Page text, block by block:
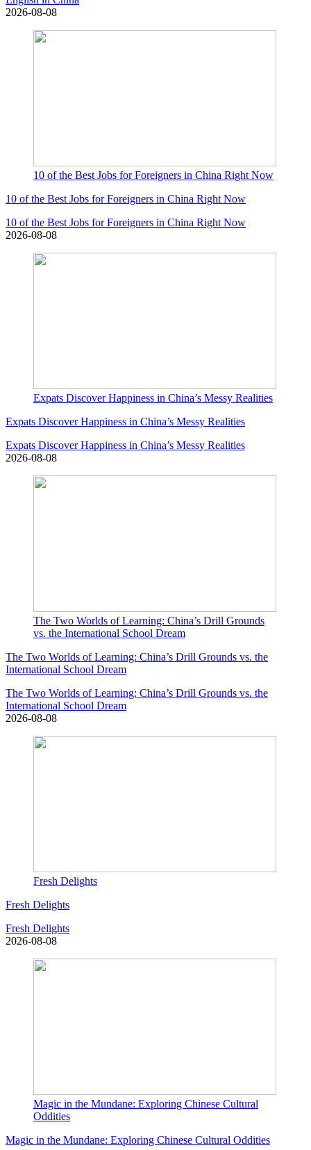
2026-08-08
10 of the Best Jobs for Foreigners in China Right Now
10 of the Best Jobs for Foreigners in China Right Now
10 of the Best Jobs for Foreigners in China Right Now
2026-08-08
Expats Discover Happiness in China’s Messy Realities
Expats Discover Happiness in China’s Messy Realities
Expats Discover Happiness in China’s Messy Realities
2026-08-08
The Two Worlds of Learning: China’s Drill Grounds
vs. the International School Dream
The Two Worlds of Learning: China’s Drill Grounds vs. the
International School Dream
The Two Worlds of Learning: China’s Drill Grounds vs. the
International School Dream
2026-08-08
Fresh Delights
Fresh Delights
Fresh Delights
2026-08-08
Magic in the Mundane: Exploring Chinese Cultural
Oddities
Magic in the Mundane: Exploring Chinese Cultural Oddities